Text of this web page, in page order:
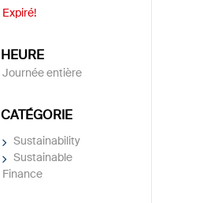
Expiré!
HEURE
Journée entière
CATÉGORIE
Sustainability
Sustainable
Finance